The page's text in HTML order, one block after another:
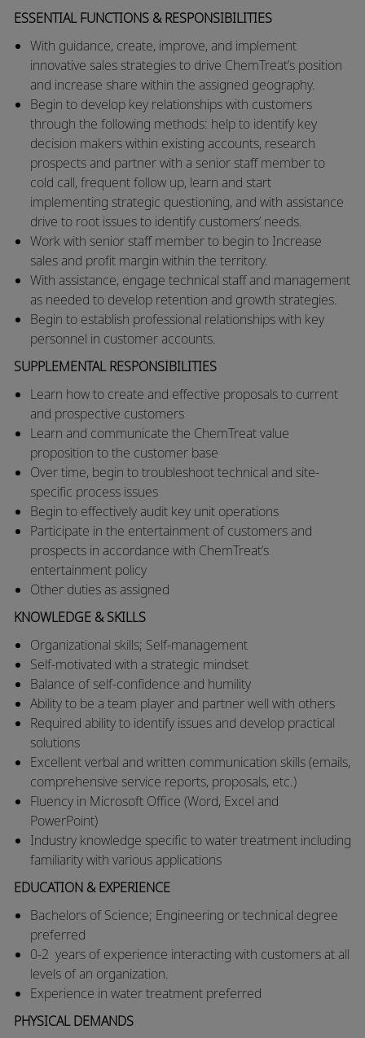
ESSENTIAL FUNCTIONS & RESPONSIBILITIES
​​With guidance, create, improve, and implement
innovative sales strategies to drive ChemTreat’s position
and increase share within the assigned geography.
​Begin to develop key relationships with customers
through the following methods: help to identify key
decision makers within existing accounts, research
prospects and partner with a senior staff member to
cold call, frequent follow up, learn and start
implementing strategic questioning, and with assistance
drive to root issues to identify customers’ needs.
​Work with senior staff member to begin to Increase
sales and profit margin within the territory.
​With assistance, engage technical staff and management
as needed to develop retention and growth strategies.
​Begin to establish professional relationships with key
personnel in customer accounts.
SUPPLEMENTAL RESPONSIBILITIES
​​Learn how to create and effective proposals to current
and prospective customers
​Learn and communicate the ChemTreat value
proposition to the customer base
​Over time, begin to troubleshoot technical and site-
specific process issues
​Begin to effectively audit key unit operations
​Participate in the entertainment of customers and
prospects in accordance with ChemTreat’s
entertainment policy​
Other duties as assigned
KNOWLEDGE & SKILLS
Organizational skills; Self-management
Self-motivated with a strategic mindset
Balance of self-confidence and humility
Ability to be a team player and partner well with others
Required ability to identify issues and develop practical
solutions
Excellent verbal and written communication skills (emails,
comprehensive service reports, proposals, etc.)
Fluency in Microsoft Office (Word, Excel and
PowerPoint)
Industry knowledge specific to water treatment including
familiarity with various applications
EDUCATION & EXPERIENCE
Bachelors of Science; Engineering or technical degree
preferred
​0-2 years of experience interacting with customers at all
levels of an organization.
Experience in water treatment preferred
PHYSICAL DEMANDS